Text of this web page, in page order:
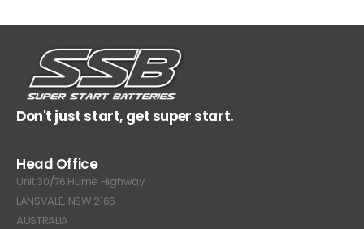
Don't just start, get super start.
Head Office
Unit 30/76 Hume Highway
LANSVALE, NSW 2166
AUSTRALIA